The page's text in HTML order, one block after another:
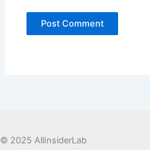
© 2025 AllInsiderLab